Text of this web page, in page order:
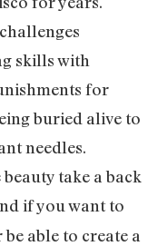
skills with
for
buried alive to
needles.
take a back
if you want to
able to create a